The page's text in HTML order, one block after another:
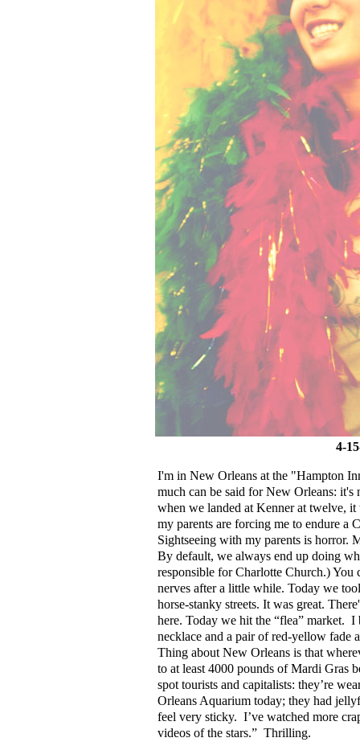
4-
I'm in New Orleans at the "Hampton
much can be said for New Orleans:
when we landed at Kenner at twelve,
my parents are forcing me to endure a
Sightseeing with my parents is horror.
By default, we always end up doing
responsible for Charlotte Church.) You
nerves after a little while. Today we
horse-stanky streets. It was great.
here. Today we hit the “flea” market. I
necklace and a pair of red-yellow fade
Thing about New Orleans is that
to at least 4000 pounds of Mardi Gras
spot tourists and capitalists: they’re
Orleans Aquarium today; they had
feel very sticky. I’ve watched more
videos of the stars.” Thrilling.